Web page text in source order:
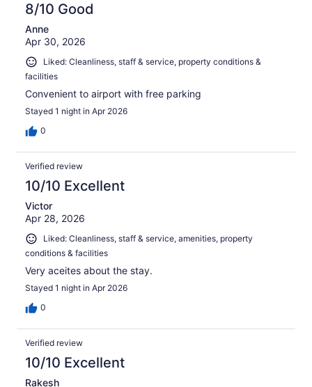
8/10 Good
Anne
Apr 30, 2026
Liked: Cleanliness, staff & service, property conditions &
facilities
Convenient to airport with free parking
Stayed 1 night in Apr 2026
0
Verified review
10/10 Excellent
Victor
Apr 28, 2026
Liked: Cleanliness, staff & service, amenities, property
conditions & facilities
Very aceites about the stay.
Stayed 1 night in Apr 2026
0
Verified review
10/10 Excellent
Rakesh